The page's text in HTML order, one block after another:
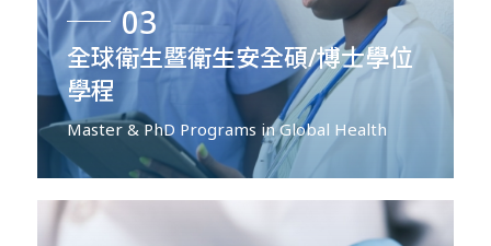
03
全球衛生暨衛生安全碩/博士學位
學程
Master & PhD Programs in Global Health